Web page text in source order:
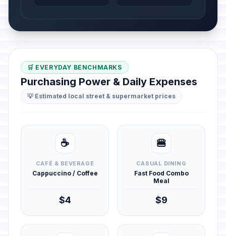
🛒 EVERYDAY BENCHMARKS
Purchasing Power & Daily Expenses
💡 Estimated local street & supermarket prices
☕
CAFÉ & BEVERAGE
Cappuccino / Coffee
$4
🍔
CASUAL DINING
Fast Food Combo
Meal
$9